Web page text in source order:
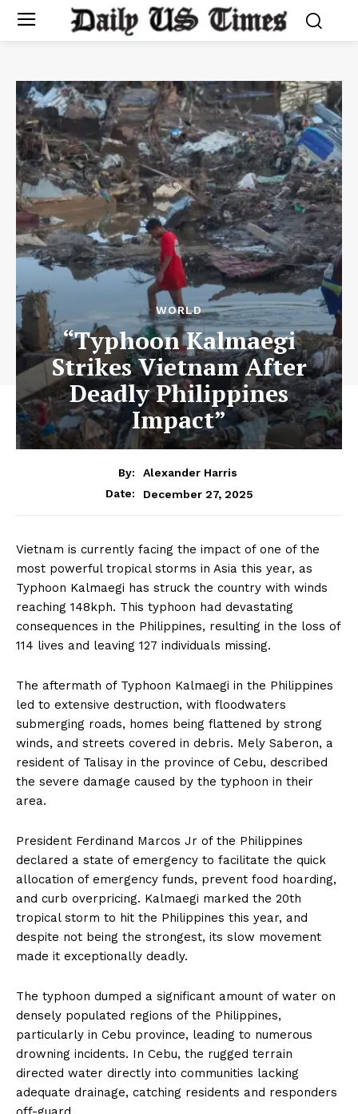
WORLD
“Typhoon Kalmaegi
Strikes Vietnam After
Deadly Philippines
Impact”
By:
Alexander Harris
Date:
December 27, 2025
Vietnam is currently facing the impact of one of the
most powerful tropical storms in Asia this year, as
Typhoon Kalmaegi has struck the country with winds
reaching 148kph. This typhoon had devastating
consequences in the Philippines, resulting in the loss of
114 lives and leaving 127 individuals missing.
The aftermath of Typhoon Kalmaegi in the Philippines
led to extensive destruction, with floodwaters
submerging roads, homes being flattened by strong
winds, and streets covered in debris. Mely Saberon, a
resident of Talisay in the province of Cebu, described
the severe damage caused by the typhoon in their
area.
President Ferdinand Marcos Jr of the Philippines
declared a state of emergency to facilitate the quick
allocation of emergency funds, prevent food hoarding,
and curb overpricing. Kalmaegi marked the 20th
tropical storm to hit the Philippines this year, and
despite not being the strongest, its slow movement
made it exceptionally deadly.
The typhoon dumped a significant amount of water on
densely populated regions of the Philippines,
particularly in Cebu province, leading to numerous
drowning incidents. In Cebu, the rugged terrain
directed water directly into communities lacking
adequate drainage, catching residents and responders